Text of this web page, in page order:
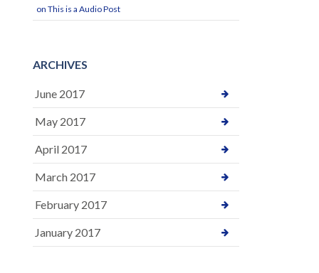
on This is a Audio Post
ARCHIVES
June 2017
May 2017
April 2017
March 2017
February 2017
January 2017